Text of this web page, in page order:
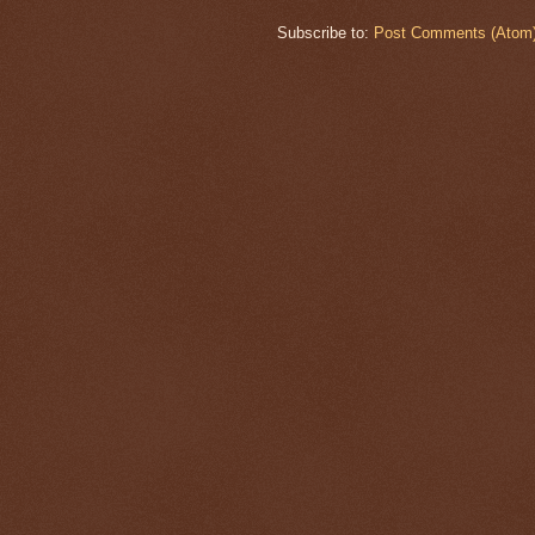
Subscribe to: Post Comments